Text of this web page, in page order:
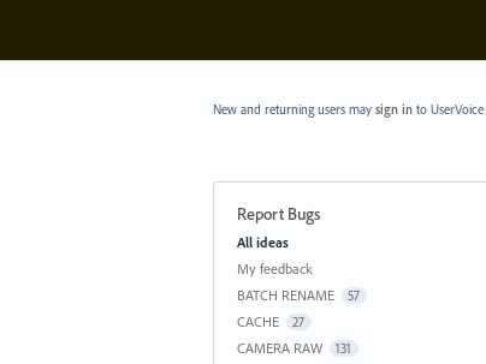
New and returning users may sign into UserVoice
Report Bugs
Categories
All ideas
My feedback
BATCH RENAME
57
CACHE 27
CAMERA RAW 131